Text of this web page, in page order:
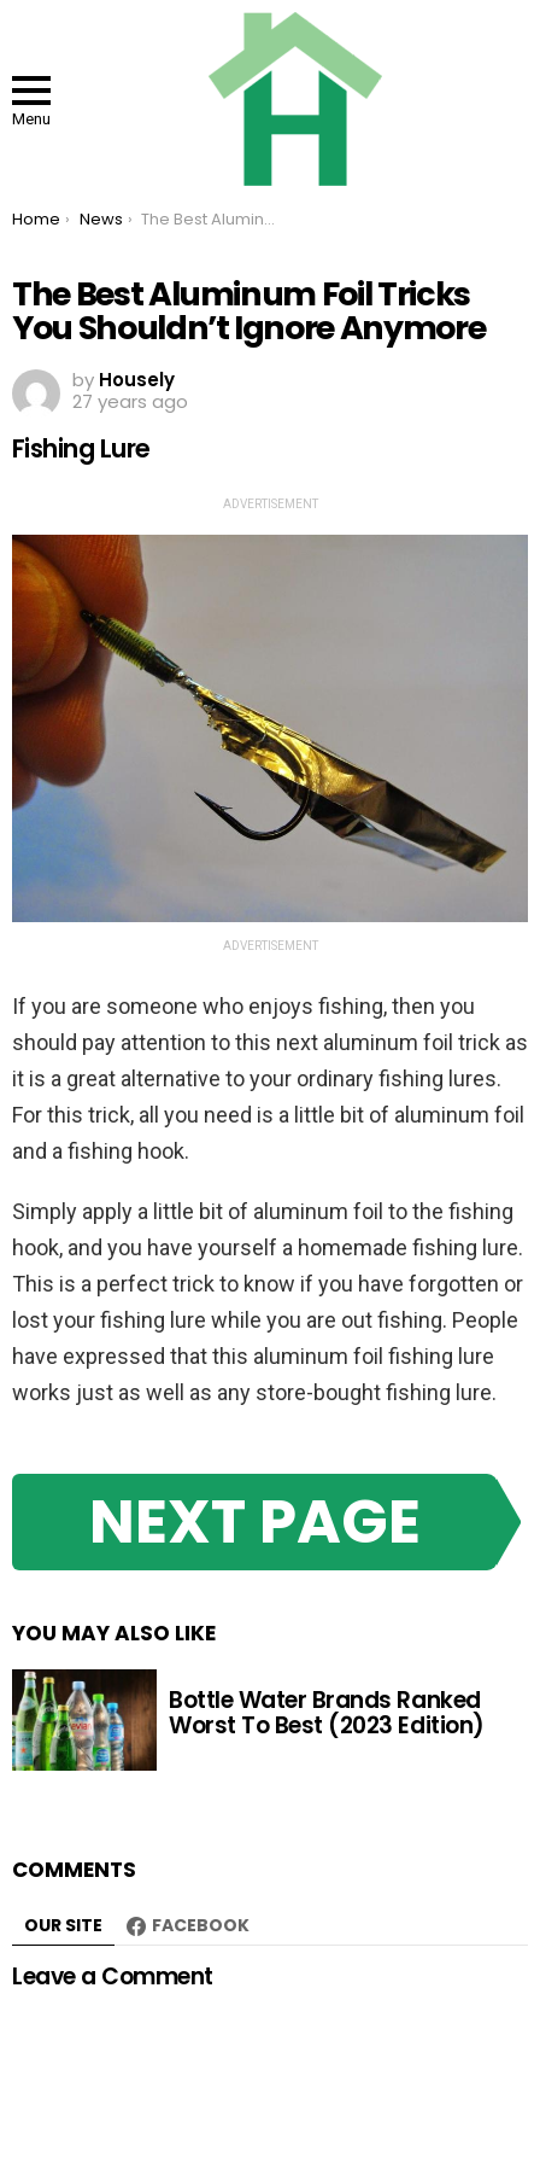
Menu
You are here:
Home News The Best Aluminum Foil Tricks You Shouldn’t Ignore Anymore
The Best Aluminum Foil Tricks
You Shouldn’t Ignore Anymore
by Housely
27 years ago
Fishing Lure
ADVERTISEMENT
ADVERTISEMENT
If you are someone who enjoys fishing, then you
should pay attention to this next aluminum foil trick as
it is a great alternative to your ordinary fishing lures.
For this trick, all you need is a little bit of aluminum foil
and a fishing hook.
Simply apply a little bit of aluminum foil to the fishing
hook, and you have yourself a homemade fishing lure.
This is a perfect trick to know if you have forgotten or
lost your fishing lure while you are out fishing. People
have expressed that this aluminum foil fishing lure
works just as well as any store-bought fishing lure.
NEXT PAGE
YOU MAY ALSO LIKE
Bottle Water Brands Ranked
Worst To Best (2023 Edition)
COMMENTS
OUR SITE FACEBOOK
Leave a Comment